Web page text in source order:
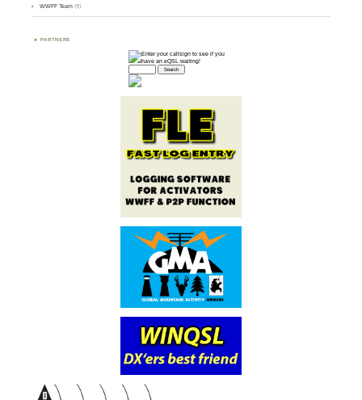
WWFF Team (9)
PARTNERS